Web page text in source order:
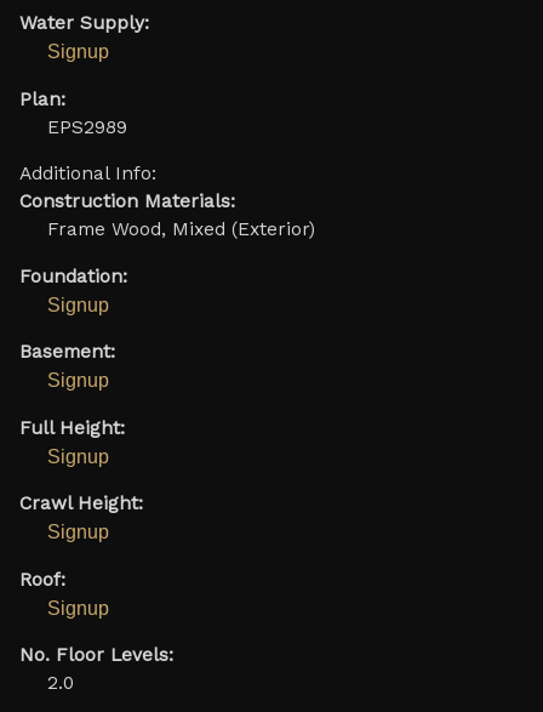
Water Supply:
Signup
Plan:
EPS2989
Additional Info:
Construction Materials:
Frame Wood, Mixed (Exterior)
Foundation:
Signup
Basement:
Signup
Full Height:
Signup
Crawl Height:
Signup
Roof:
Signup
No. Floor Levels:
2.0